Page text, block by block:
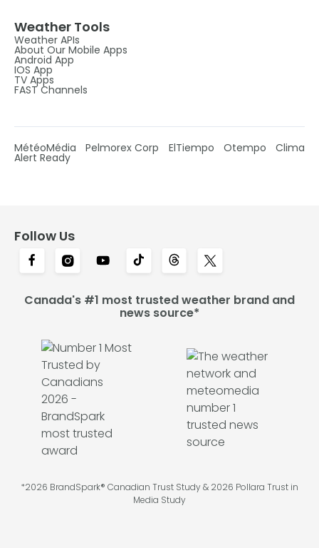
Weather Tools
Weather APIs
About Our Mobile Apps
Android App
IOS App
TV Apps
FAST Channels
MétéoMédia Pelmorex Corp ElTiempo Otempo Clima
Alert Ready
Follow Us
Canada's #1 most trusted weather brand and
news source*
*2026 BrandSpark® Canadian Trust Study & 2026 Pollara Trust in
Media Study